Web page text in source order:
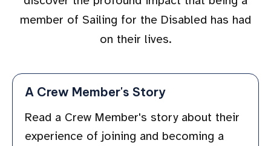
member of Sailing for the Disabled has had
on their lives.
A Crew Member's Story
Read a Crew Member's story about their
experience of joining and becoming a